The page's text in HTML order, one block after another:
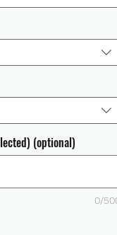
(optional)
0/